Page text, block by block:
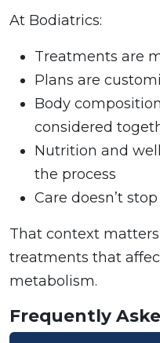
At Bodiatrics:
Treatments are
Plans are
Body
considered
Nutrition and
the process
Care doesn’t
That context
treatments that
metabolism.
Frequently